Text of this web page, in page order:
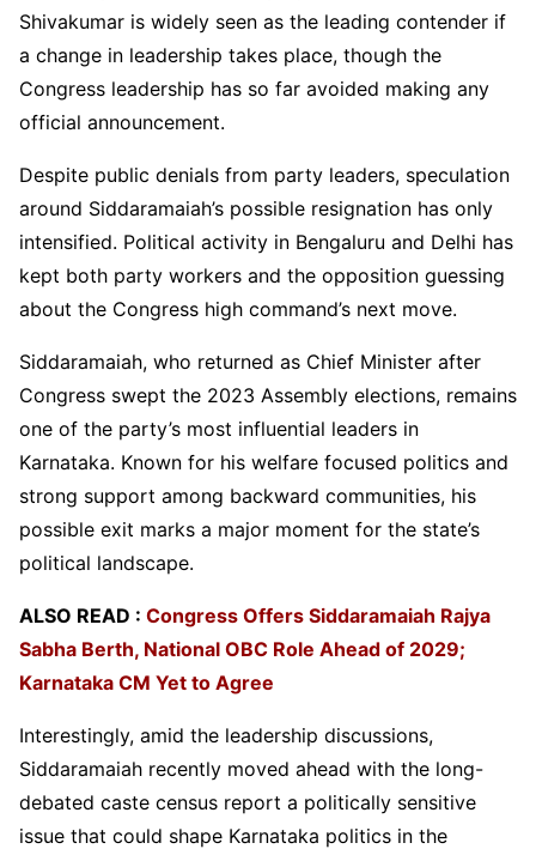
Shivakumar is widely seen as the leading contender if
a change in leadership takes place, though the
Congress leadership has so far avoided making any
official announcement.
Despite public denials from party leaders, speculation
around Siddaramaiah’s possible resignation has only
intensified. Political activity in Bengaluru and Delhi has
kept both party workers and the opposition guessing
about the Congress high command’s next move.
Siddaramaiah, who returned as Chief Minister after
Congress swept the 2023 Assembly elections, remains
one of the party’s most influential leaders in
Karnataka. Known for his welfare focused politics and
strong support among backward communities, his
possible exit marks a major moment for the state’s
political landscape.
ALSO READ : Congress Offers Siddaramaiah Rajya
Sabha Berth, National OBC Role Ahead of 2029;
Karnataka CM Yet to Agree
Interestingly, amid the leadership discussions,
Siddaramaiah recently moved ahead with the long-
debated caste census report a politically sensitive
issue that could shape Karnataka politics in the